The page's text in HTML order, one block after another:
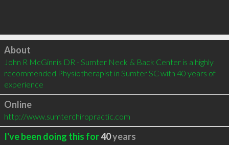
Click to load
About
John R McGinnis DR - Sumter Neck & Back Center is a highly
recommended Physiotherapist in Sumter SC with 40 years of
experience
Online
http://www.sumterchiropractic.com
I've been doing this for40years